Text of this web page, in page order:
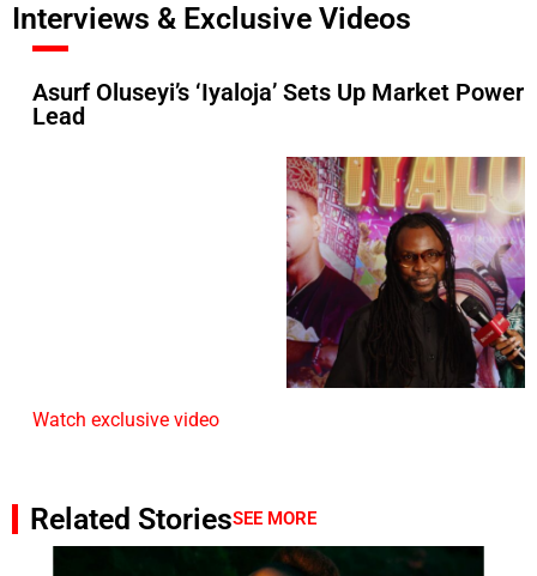
Interviews & Exclusive Videos
Asurf Oluseyi’s ‘Iyaloja’ Sets Up Market
Lead
Watch exclusive video
Related StoriesSEE MORE